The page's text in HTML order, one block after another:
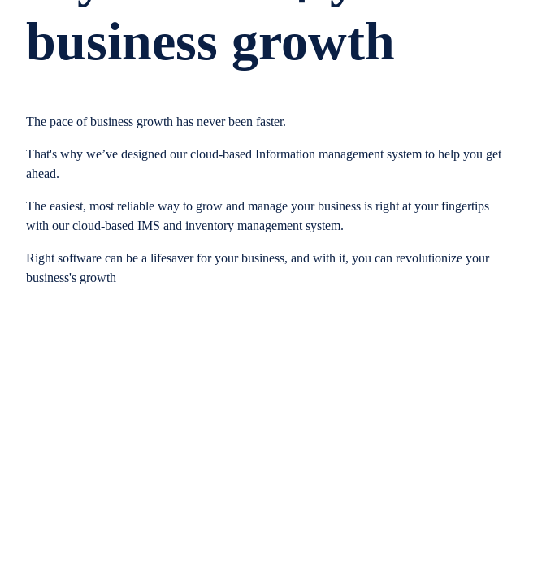
business growth
The pace of business growth has never been faster.
That's why we’ve designed our cloud-based Information management system to help you get
ahead.
The easiest, most reliable way to grow and manage your business is right at your fingertips
with our cloud-based IMS and inventory management system.
Right software can be a lifesaver for your business, and with it, you can revolutionize your
business's growth